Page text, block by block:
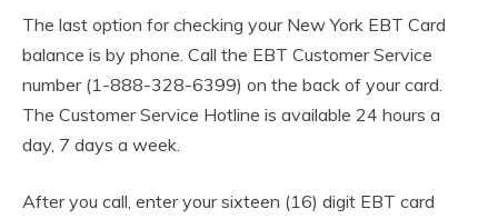
The last option for checking your New York EBT Card
balance is by phone. Call the EBT Customer Service
number (1-888-328-6399) on the back of your card.
The Customer Service Hotline is available 24 hours a
day, 7 days a week.
After you call, enter your sixteen (16) digit EBT card